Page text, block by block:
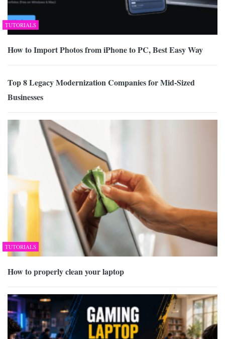
TUTORIALS
How to Import Photos from iPhone to PC, Best Easy Way
Top 8 Legacy Modernization Companies for Mid-Sized
Businesses
TUTORIALS
How to properly clean your laptop